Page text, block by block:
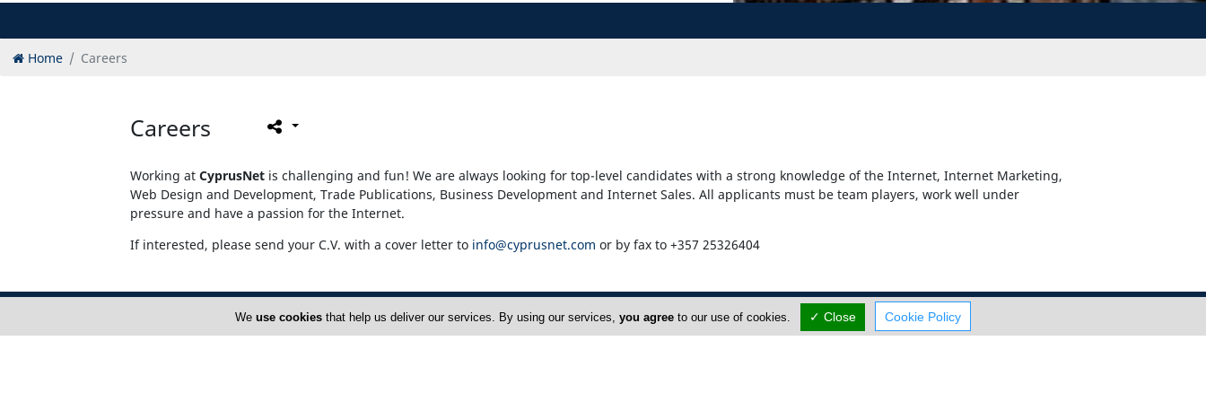
Home Careers
Careers
Working at CyprusNet is challenging and fun! We are always looking for top-level candidates with a strong knowledge of the Internet, Internet Marketing,
Web Design and Development, Trade Publications, Business Development and Internet Sales. All applicants must be team players, work well under
pressure and have a passion for the Internet.
If interested, please send your C.V. with a cover letter to info@cyprusnet.com or by fax to +357 25326404
Home
Advertise
About Us
Careers
We use cookiesthat help us deliver our services. By using our services, you agreeto our use of cookies. ✓ Close Cookie Policy